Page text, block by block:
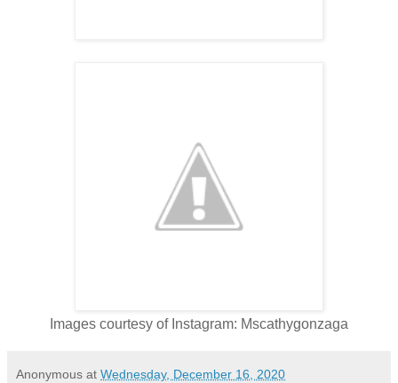
Images courtesy of Instagram: Mscathygonzaga
Anonymous at Wednesday, December 16, 2020